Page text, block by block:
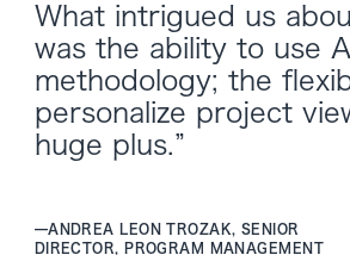
What intrigued us
was the ability to use
methodology; the
personalize project
huge plus.”
—ANDREA LEON TROZAK, SENIOR
DIRECTOR, PROGRAM MANAGEMENT